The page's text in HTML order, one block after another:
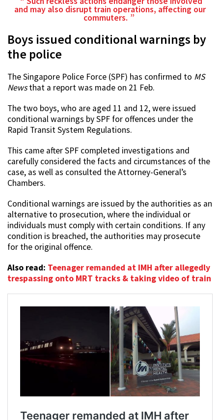
and may also disrupt train operations, affecting our
commuters.
Boys issued conditional warnings by
the police
The Singapore Police Force (SPF) has confirmed to MS
Newsthat a report was made on 21 Feb.
The two boys, who are aged 11 and 12, were issued
conditional warnings by SPF for offences under the
Rapid Transit System Regulations.
This came after SPF completed investigations and
carefully considered the facts and circumstances of the
case, as well as consulted the Attorney-General’s
Chambers.
Conditional warnings are issued by the authorities as an
alternative to prosecution, where the individual or
individuals must comply with certain conditions. If any
condition is breached, the authorities may prosecute
for the original offence.
Also read: Teenager remanded at IMH after allegedly
trespassing onto MRT tracks & taking video of train